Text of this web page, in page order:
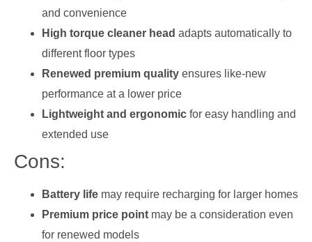
and convenience
High torque cleaner head adapts automatically to
different floor types
Renewed premium quality ensures like-new
performance at a lower price
Lightweight and ergonomic for easy handling and
extended use
Cons:
Battery life may require recharging for larger homes
Premium price point may be a consideration even
for renewed models